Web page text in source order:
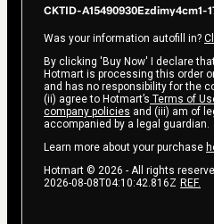
CKTID-A15490930Ezdimy4cm1-
Was your information autofill in?
By clicking 'Buy Now' I declare
Hotmart is processing this order
and has no responsibility for the
(ii) agree to Hotmart’s Terms of
company policies and (iii) am of
accompanied by a legal guardian.
Learn more about your purchase
Hotmart © 2026 - All rights
2026-08-08T04:10:42.816Z REF.